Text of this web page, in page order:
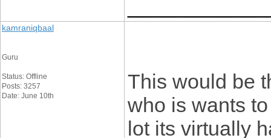
kamraniqbaal
Guru
Status: Offline
Posts: 3257
Date: June 10th
This would be
who is wants
lot its virtually